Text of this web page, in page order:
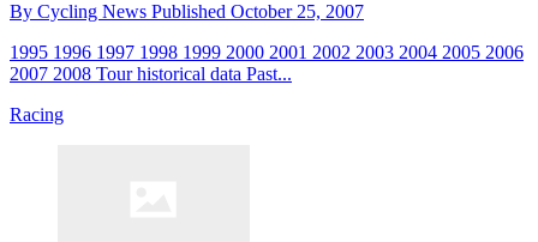
By Cycling News Published October 25, 2007
1995 1996 1997 1998 1999 2000 2001 2002 2003 2004 2005 2006
2007 2008 Tour historical data Past...
Racing